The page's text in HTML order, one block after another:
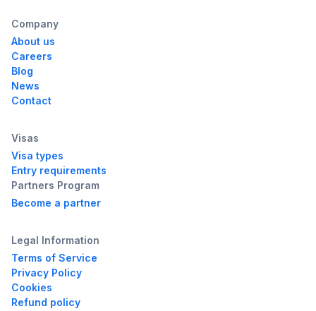
Company
About us
Careers
Blog
News
Contact
Visas
Visa types
Entry requirements
Partners Program
Become a partner
Legal Information
Terms of Service
Privacy Policy
Cookies
Refund policy